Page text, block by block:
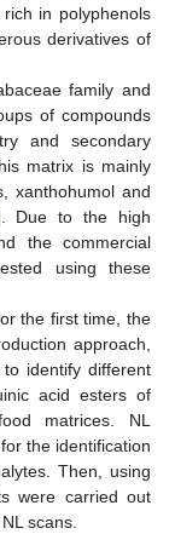
in polyphenols
derivatives of
family and
of compounds
and secondary
matrix is mainly
xanthohumol and
Due to the high
the commercial
using these
the first time, the
approach,
identify different
acid esters of
matrices. NL
the identification
Then, using
were carried out
scans.